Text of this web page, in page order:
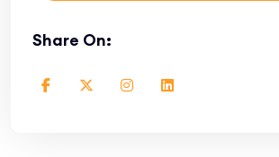
Share On: